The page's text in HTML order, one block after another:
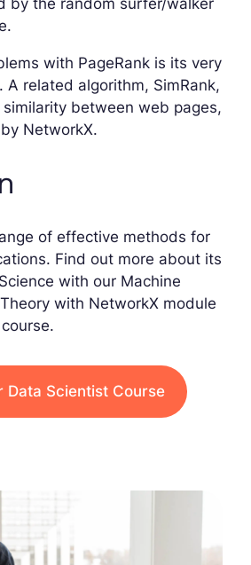
by the random surfer/walker
with PageRank is its very
A related algorithm, SimRank,
between web pages,
NetworkX.
of effective methods for
Find out more about its
with our Machine
with NetworkX module
Data Scientist Course